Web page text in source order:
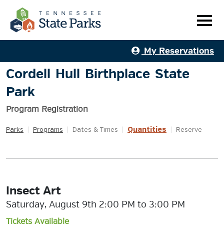
My Reservations
Cordell Hull Birthplace State
Park
Program Registration
Parks Programs Dates & Times Quantities Reserve
Insect Art
Saturday, August 9th 2:00 PM to 3:00 PM
Tickets Available